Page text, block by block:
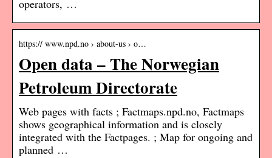
operators, …
https:// www.npd.no › about-us › o…
Open data – The Norwegian
Petroleum Directorate
Web pages with facts ; Factmaps.npd.no, Factmaps
shows geographical information and is closely
integrated with the Factpages. ; Map for ongoing and
planned …